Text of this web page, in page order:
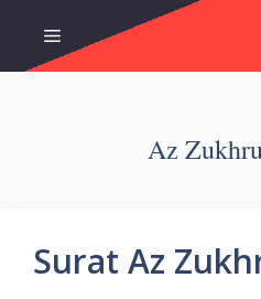
content
Menu
Az
Surat Az